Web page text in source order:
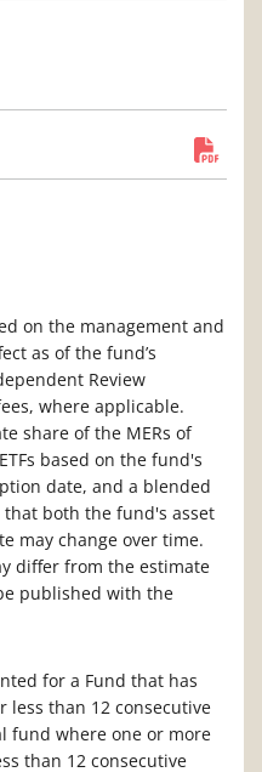
on the management and
as of the fund’s
Review
where applicable.
share of the MERs of
based on the fund's
date, and a blended
that both the fund's asset
may change over time.
differ from the estimate
published with the
for a Fund that has
than 12 consecutive
fund where one or more
than 12 consecutive